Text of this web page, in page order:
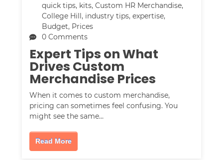
quick tips, kits,Custom HR Merchandise,
College Hill, industry tips,expertise,
Budget, Prices
0 Comments
Expert Tips on What
Drives Custom
Merchandise Prices
When it comes to custom merchandise,
pricing can sometimes feel confusing. You
might see the same…
Read More